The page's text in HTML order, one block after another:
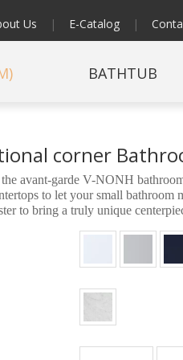
Us | E-Catalog |
BATHTUB
corner
avant-garde V-NONH
to let your small
to bring a truly unique